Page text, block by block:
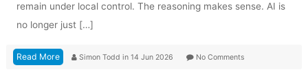
remain under local control. The reasoning makes sense. AI is
no longer just […]
Read More Simon Todd in 14 Jun 2026 No Comments